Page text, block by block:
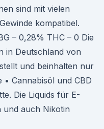
sind mit vielen
kompatibel.
– 0,28% THC – 0 Die
in Deutschland von
und beinhalten nur
• Cannabisöl und CBD
Die Liquids für E-
und auch Nikotin